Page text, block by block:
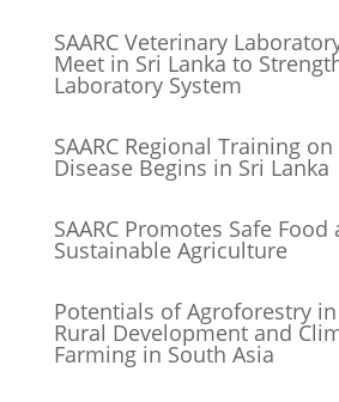
SAARC Veterinary
Meet in Sri Lanka to
Laboratory System
SAARC Regional Training
Disease Begins in Sri Lanka
SAARC Promotes Safe Food
Sustainable Agriculture
Potentials of Agroforestry
Rural Development and
Farming in South Asia